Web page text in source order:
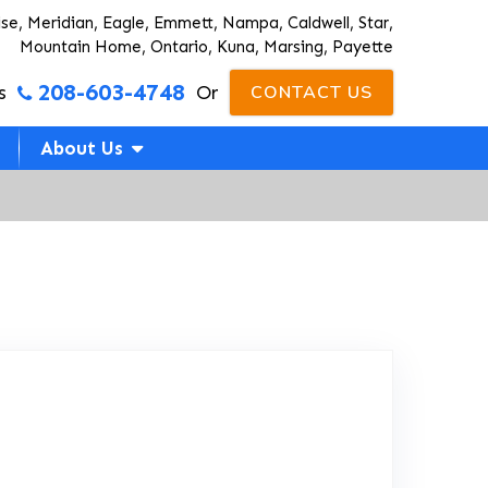
Meridian, Eagle, Emmett, Nampa, Caldwell, Star,
Mountain Home, Ontario, Kuna, Marsing, Payette
208-603-4748 Or CONTACT US
About Us